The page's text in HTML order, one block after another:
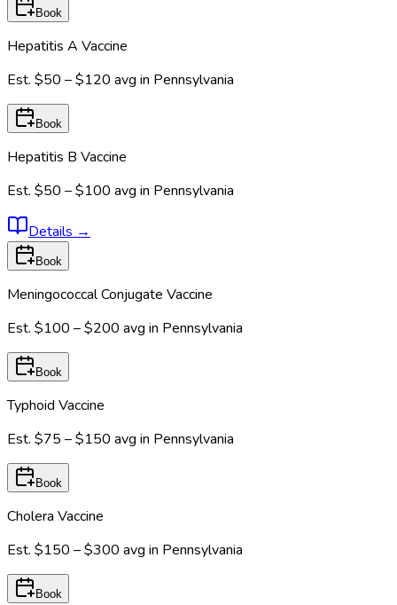
Book
Hepatitis A Vaccine
Est. $50 – $120 avg in Pennsylvania
Book
Hepatitis B Vaccine
Est. $50 – $100 avg in Pennsylvania
Details →
Book
Meningococcal Conjugate Vaccine
Est. $100 – $200 avg in Pennsylvania
Book
Typhoid Vaccine
Est. $75 – $150 avg in Pennsylvania
Book
Cholera Vaccine
Est. $150 – $300 avg in Pennsylvania
Book